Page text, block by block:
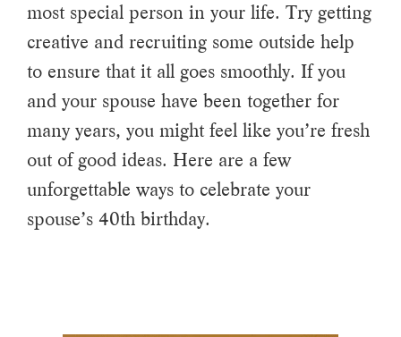
most special person in your life. Try getting
creative and recruiting some outside help
to ensure that it all goes smoothly. If you
and your spouse have been together for
many years, you might feel like you’re fresh
out of good ideas. Here are a few
unforgettable ways to celebrate your
spouse’s 40th birthday.